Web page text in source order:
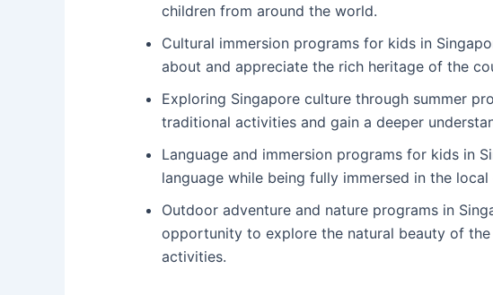
children from around the world.
Cultural immersion programs for kids in
about and appreciate the rich heritage of the
Exploring Singapore culture through summer
traditional activities and gain a deeper
Language and immersion programs for kids in
language while being fully immersed in the local
Outdoor adventure and nature programs in
opportunity to explore the natural beauty of
activities.